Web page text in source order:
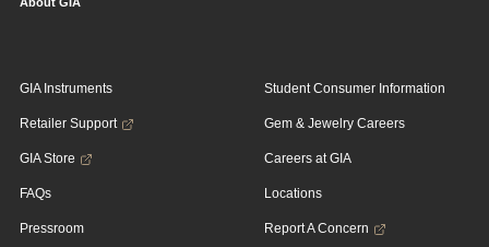
GIA Instruments
Retailer Support
GIA Store
FAQs
Pressroom
Student Consumer Information
Gem & Jewelry Careers
Careers at GIA
Locations
Report A Concern